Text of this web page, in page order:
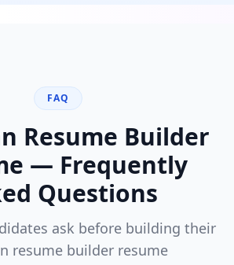
FAQ
Resume Builder
— Frequently
Questions
ask before building their
resume builder resume